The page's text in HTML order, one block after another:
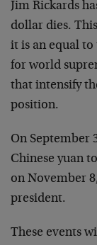
Jim Rickards
dollar dies.
it is an equal to
for world
that intensify
position.
On September
Chinese yuan
on November
president.
These events